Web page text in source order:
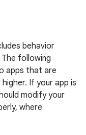
behavior
following
apps that are
If your app is
modify your
where